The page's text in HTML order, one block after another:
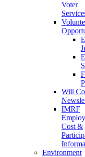
Voter
Will
IMRF
Cost &
Environment